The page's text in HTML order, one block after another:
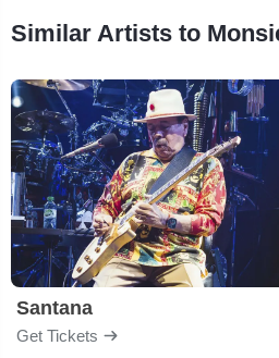
Similar Artists to
Santana
Get Tickets